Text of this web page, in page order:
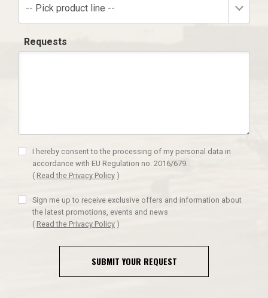
-- Pick product line --
Requests
I hereby consent to the processing of my personal data in
accordance with EU Regulation no. 2016/679.
( Read the Privacy Policy )
Sign me up to receive exclusive offers and information about
the latest promotions, events and news
( Read the Privacy Policy )
SUBMIT YOUR REQUEST